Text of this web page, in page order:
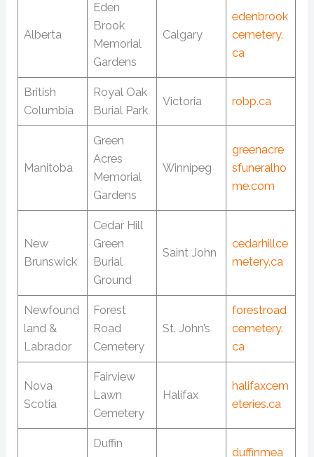
Alberta
Eden
Brook
Memorial
Gardens
Calgary
edenbrook
cemetery.
ca
British
Columbia
Royal Oak
Burial Park
Victoria robp.ca
Manitoba
Green
Acres
Memorial
Gardens
Winnipeg
greenacre
sfuneralho
me.com
New
Brunswick
Cedar Hill
Green
Burial
Ground
Saint John
cedarhillce
metery.ca
Newfound
land &
Labrador
Forest
Road
Cemetery
St. John’s
forestroad
cemetery.
ca
Nova
Scotia
Fairview
Lawn
Cemetery
Halifax
halifaxcem
eteries.ca
Duffin
duffinmea